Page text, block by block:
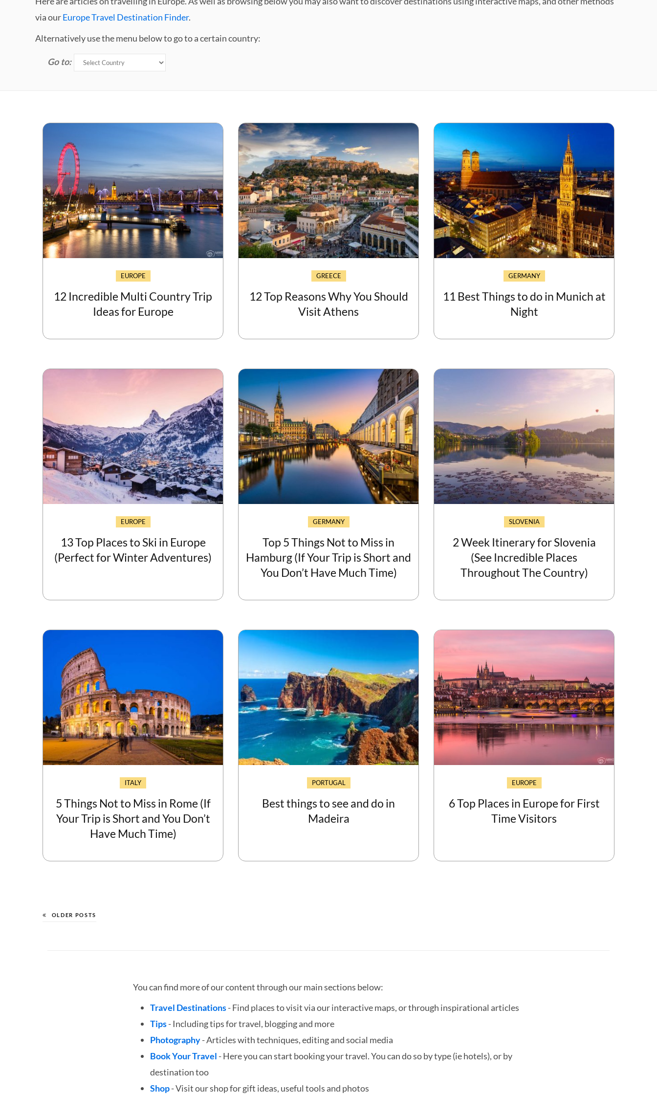
via ourEurope Travel Destination Finder.
Alternatively use the menu below to go to a certain country:
Go to:
EUROPE
12 Incredible Multi Country Trip
Ideas for Europe
GREECE
12 Top Reasons Why You Should
Visit Athens
GERMANY
11 Best Things to do in Munich at
Night
EUROPE
13 Top Places to Ski in Europe
(Perfect for Winter Adventures)
GERMANY
Top 5 Things Not to Miss in
Hamburg (If Your Trip is Short and
You Don’t Have Much Time)
SLOVENIA
2 Week Itinerary for Slovenia
(See Incredible Places
Throughout The Country)
ITALY
5 Things Not to Miss in Rome (If
Your Trip is Short and You Don’t
Have Much Time)
PORTUGAL
Best things to see and do in
Madeira
EUROPE
6 Top Places in Europe for First
Time Visitors
OLDER POSTS
You can find more of our content through our main sections below:
Travel Destinations- Find places to visit via our interactive maps, or through inspirational articles
Tips- Including tips for travel, blogging and more
Photography- Articles with techniques, editing and social media
Book Your Travel - Here you can start booking your travel. You can do so by type (ie hotels), or by
destination too
Shop- Visit our shop for gift ideas, useful tools and photos